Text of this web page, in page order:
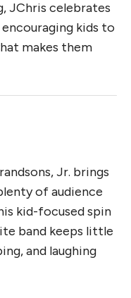
JChris celebrates
kids to
makes them
Jr. brings
of audience
kid-focused spin
band keeps little
and laughing